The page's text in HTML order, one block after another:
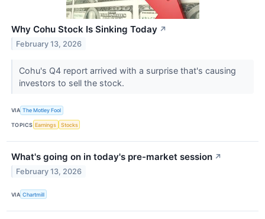
Why Cohu Stock Is Sinking Today ↗
February 13, 2026
Cohu's Q4 report arrived with a surprise that's causing
investors to sell the stock.
VIA The Motley Fool
TOPICS Earnings Stocks
What's going on in today's pre-market session ↗
February 13, 2026
VIA Chartmill